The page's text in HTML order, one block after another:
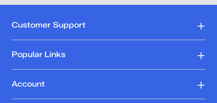
Customer Support
Popular Links
Account